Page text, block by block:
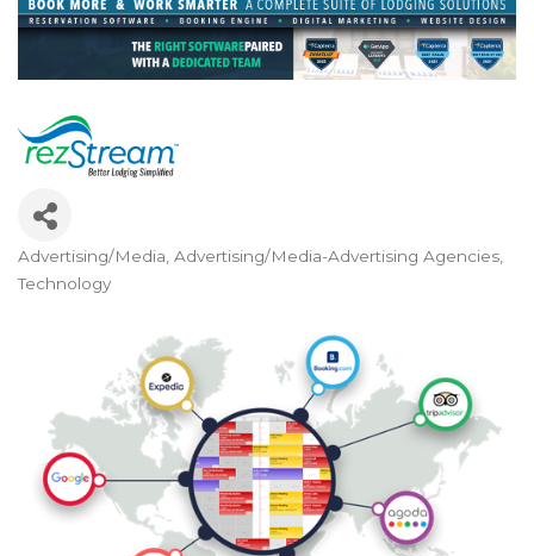
Categories
Advertising/Media Advertising/Media-Advertising Agencies
Technology